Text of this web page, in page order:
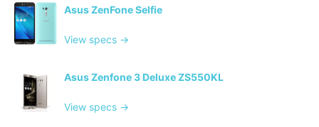
Asus ZenFone Selfie
View specs →
Asus Zenfone 3 Deluxe ZS550KL
View specs →